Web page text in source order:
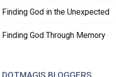
Finding God in the Unexpected
Finding God Through Memory
DOTMAGIS BLOGGERS